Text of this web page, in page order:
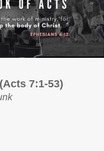
7:1-53)